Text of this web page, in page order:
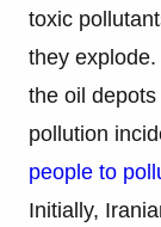
toxic
they
the oil
pollution
people to
Initially,